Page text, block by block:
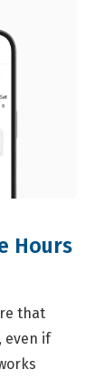
Hours
that
even if